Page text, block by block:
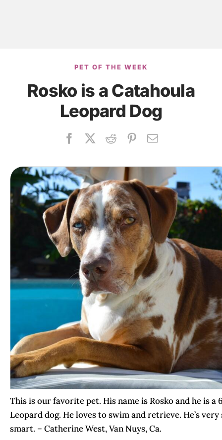
PET OF THE WEEK
Rosko is a Catahoula
Leopard Dog
This is our favorite pet. His name is Rosko and he is
Leopard dog. He loves to swim and retrieve. He’s
smart. – Catherine West, Van Nuys, Ca.